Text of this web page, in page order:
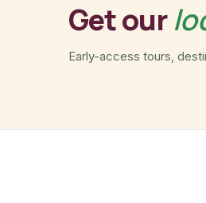
Get our
Early-access tours,